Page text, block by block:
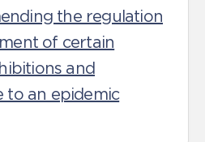
the regulation
of certain
and
to an epidemic